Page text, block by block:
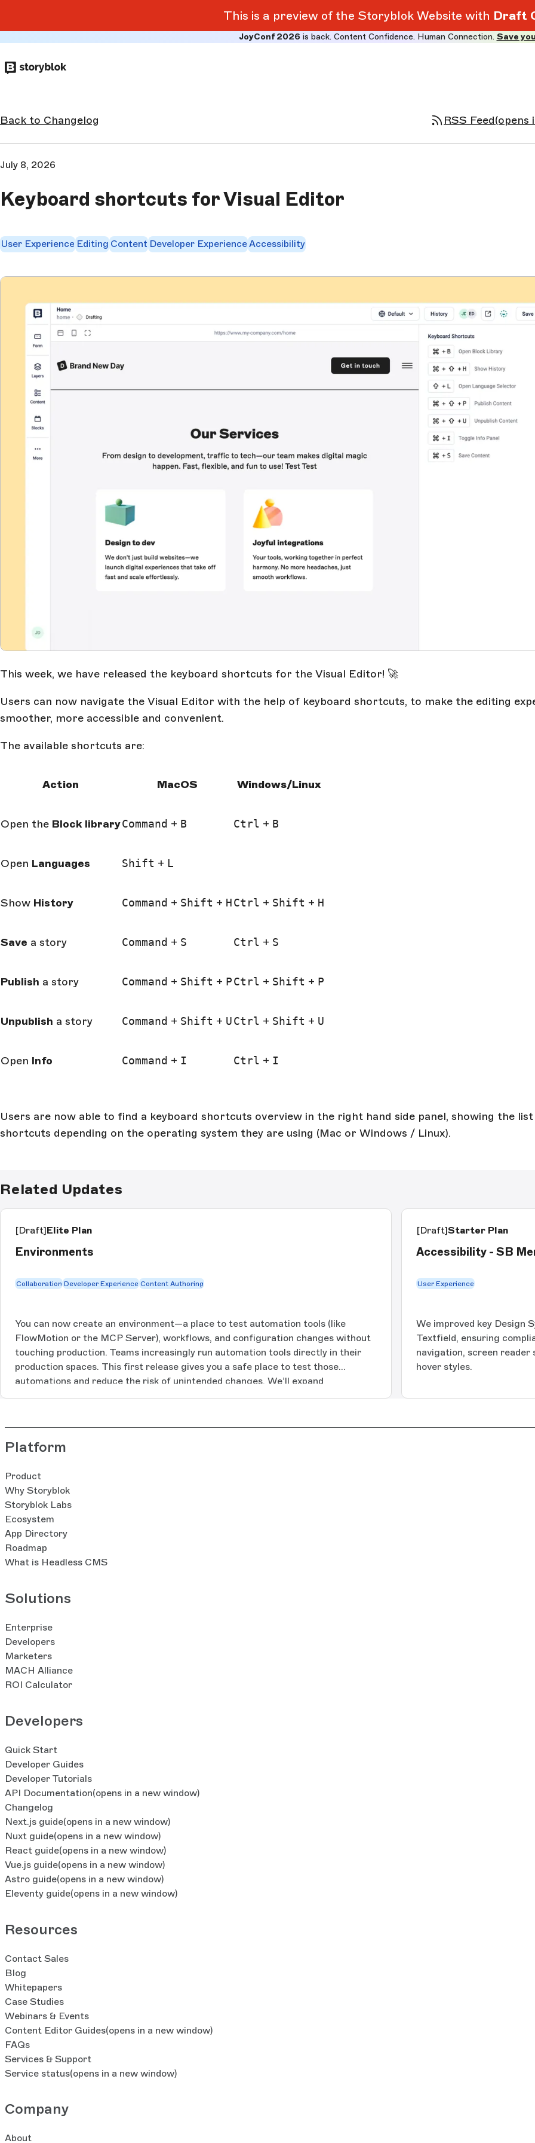
This is a preview of the Storyblok Website with Draft
to
JoyConf 2026is back. Content Confidence. Human Connection. Save
Back to Changelog RSS Feed(opens
July 8, 2026
Keyboard shortcuts for Visual Editor
User Experience Editing Content Developer Experience Accessibility
This week, we have released the keyboard shortcuts for the Visual Editor! 🚀
Users can now navigate the Visual Editor with the help of keyboard shortcuts, to make the editing
smoother, more accessible and convenient.
The available shortcuts are:
Action MacOS Windows/Linux
Open the Block libraryCommand + B Ctrl + B
Open Languages Shift + L
Show History Command + Shift + HCtrl + Shift + H
Save a story Command + S Ctrl + S
Publish a story Command + Shift + PCtrl + Shift + P
Unpublish a story Command + Shift + UCtrl + Shift + U
Open Info Command + I Ctrl + I
Users are now able to find a keyboard shortcuts overview in the right hand side panel, showing the
shortcuts depending on the operating system they are using (Mac or Windows / Linux).
Related Updates
[Draft]Elite Plan
Environments
Collaboration Developer Experience Content Authoring
You can now create an environment—a place to test automation tools (like
FlowMotion or the MCP Server), workflows, and configuration changes without
touching production. Teams increasingly run automation tools directly in their
production spaces. This first release gives you a safe place to test those
automations and reduce the risk of unintended changes. We’ll expand
Environments based on your feedback. This is the first step in a longer roadmap
including:Whether to recreate custom roles and user access
Components App insteadWhether to carry over asset folder structure and
internal tags (note: assets themselves are not duplicated)Environment switcher:
a new sidebar component to check which environment you’re in and switch
between environments tied to the same production space.Environment scoped
personal access tokens: you can restrict tokens to a specific environment to
keep your production space safe. Learn more in the access tokens
documentation. How it works: The environment has access to the same
content, components, and datasources from the main space. Duplicating custom
optional.Usage inside an environment (AI credits, storage, traffic) counts toward
your organization’s overall quota.One environment per organization is included
at no additional cost for Elite plan organizations. Additional environments are
available for Premium and Elite plans. For this initial release, there is no visual
tool to promote changes, but you can still promote changes via the CLI.
considered for future iterations. Learn More
[Draft]Starter Plan
Accessibility - SB
User Experience
We improved key Design
Textfield, ensuring
navigation, screen
hover styles.
Platform
Product
Why Storyblok
Storyblok Labs
Ecosystem
App Directory
Roadmap
What is Headless CMS
Solutions
Enterprise
Developers
Marketers
MACH Alliance
ROI Calculator
Developers
Quick Start
Developer Guides
Developer Tutorials
API Documentation(opens in a new window)
Changelog
Next.js guide(opens in a new window)
Nuxt guide(opens in a new window)
React guide(opens in a new window)
Vue.js guide(opens in a new window)
Astro guide(opens in a new window)
Eleventy guide(opens in a new window)
Resources
Contact Sales
Blog
Whitepapers
Case Studies
Webinars & Events
Content Editor Guides(opens in a new window)
FAQs
Services & Support
Service status(opens in a new window)
Company
About